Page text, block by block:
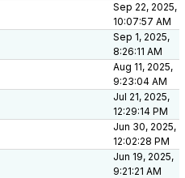
Sep 22, 2025,
10:07:57 AM
Sep 1, 2025,
8:26:11 AM
Aug 11, 2025,
9:23:04 AM
Jul 21, 2025,
12:29:14 PM
Jun 30, 2025,
12:02:28 PM
Jun 19, 2025,
9:21:21 AM